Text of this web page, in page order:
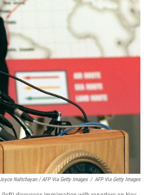
Naltchayan / AFP Via Getty Images / AFP Via Getty Images